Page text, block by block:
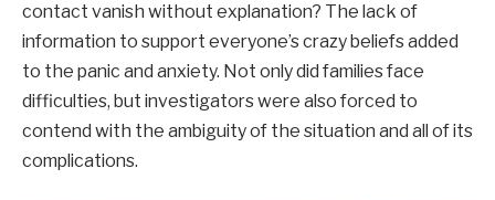
contact vanish without explanation? The lack of
information to support everyone’s crazy beliefs added
to the panic and anxiety. Not only did families face
difficulties, but investigators were also forced to
contend with the ambiguity of the situation and all of its
complications.